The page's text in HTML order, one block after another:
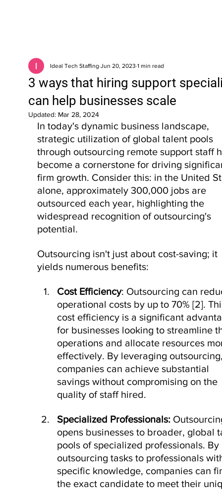
3 ways that hiring support
can help businesses scale
Ideal Tech Staffing Jun 20, 2023 1 min read
Updated: Mar 28, 2024
In today's dynamic business landscape,
strategic utilization of global talent pools
through outsourcing remote support staff
become a cornerstone for driving
firm growth. Consider this: in the United
alone, approximately 300,000 jobs are
outsourced each year, highlighting the
widespread recognition of outsourcing's
potential.
Outsourcing isn't just about cost-saving; it
yields numerous benefits:
Cost Efficiency: Outsourcing can
operational costs by up to 70% [2].
cost efficiency is a significant
for businesses looking to streamline
operations and allocate resources
effectively. By leveraging
companies can achieve substantial
savings without compromising on the
quality of staff hired.
Specialized Professionals:
opens businesses to broader, global
pools of specialized professionals. By
outsourcing tasks to professionals
specific knowledge, companies can
the exact candidate to meet their